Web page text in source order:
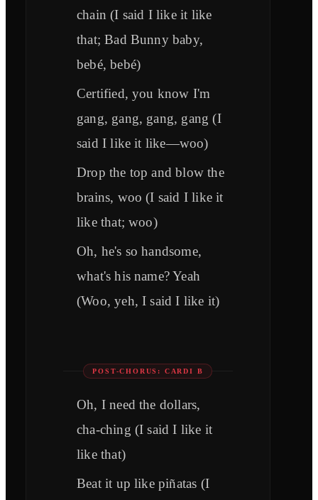
chain (I said I like it like
that; Bad Bunny baby,
bebé, bebé)
Certified, you know I'm
gang, gang, gang, gang (I
said I like it like—woo)
Drop the top and blow the
brains, woo (I said I like it
like that; woo)
Oh, he's so handsome,
what's his name? Yeah
(Woo, yeh, I said I like it)
POST-CHORUS: CARDI B
Oh, I need the dollars,
cha-ching (I said I like it
like that)
Beat it up like piñatas (I